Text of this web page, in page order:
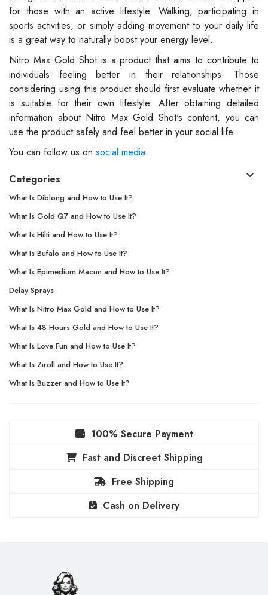
for those with an active lifestyle. Walking, participating in
sports activities, or simply adding movement to your daily life
is a great way to naturally boost your energy level.
Nitro Max Gold Shot is a product that aims to contribute to
individuals feeling better in their relationships. Those
considering using this product should first evaluate whether it
is suitable for their own lifestyle. After obtaining detailed
information about Nitro Max Gold Shot's content, you can
use the product safely and feel better in your social life.
You can follow us on social media.
Categories
What Is Diblong and How to Use It?
What Is Gold Q7 and How to Use It?
What Is Hilti and How to Use It?
What Is Bufalo and How to Use It?
What Is Epimedium Macun and How to Use It?
Delay Sprays
What Is Nitro Max Gold and How to Use It?
What Is 48 Hours Gold and How to Use It?
What Is Love Fun and How to Use It?
What Is Ziroll and How to Use It?
What Is Buzzer and How to Use It?
100% Secure Payment
Fast and Discreet Shipping
Free Shipping
Cash on Delivery